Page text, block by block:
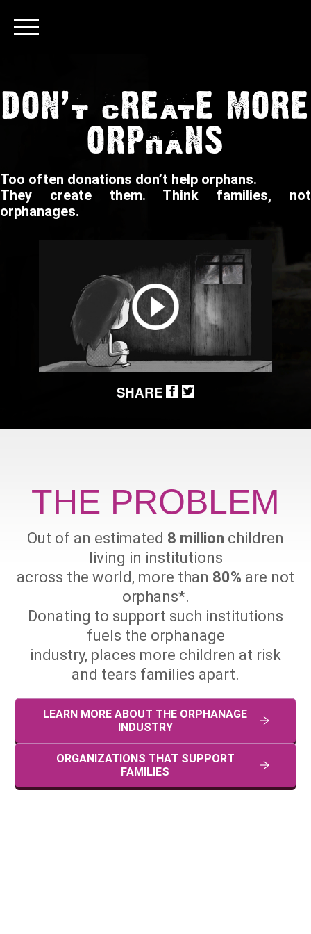
DON’T CREATE MORE
ORPHANS
Too often donations don’t help orphans.
They create them. Think families, not
orphanages.
SHARE
THE PROBLEM
Out of an estimated 8 million children
living in institutions
across the world, more than 80% are not
orphans*.
Donating to support such institutions
fuels the orphanage
industry, places more children at risk
and tears families apart.
LEARN MORE ABOUT THE ORPHANAGE
INDUSTRY
ORGANIZATIONS THAT SUPPORT
FAMILIES
Too often donations don't help orphans, they create them.